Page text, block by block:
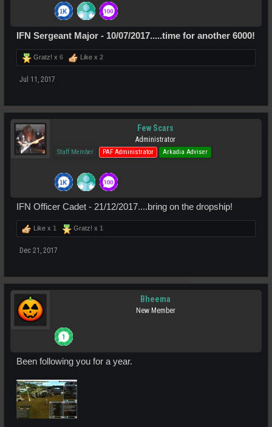
IFN Sergeant Major - 10/07/2017.....time for another 6000!
Gratz! x 6 Like x 2
Jul 11, 2017
Few Scars
Administrator
Staff Member PAF Administrator Arkadia Adviser
IFN Officer Cadet - 21/12/2017....bring on the dropship!
Like x 1 Gratz! x 1
Dec 21, 2017
Bheema
New Member
Been following you for a year.